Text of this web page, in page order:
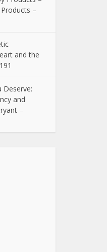
–
and the
Deserve:
and
–